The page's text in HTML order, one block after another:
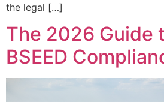
the legal […]
The 2026 Guide
BSEED